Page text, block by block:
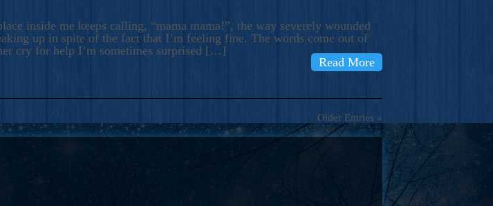
inside me keeps calling, “mama mama!”, the way severely wounded
up in spite of the fact that I’m feeling fine. The words come out of
cry for help I’m sometimes surprised […]
Read More
Older Entries »